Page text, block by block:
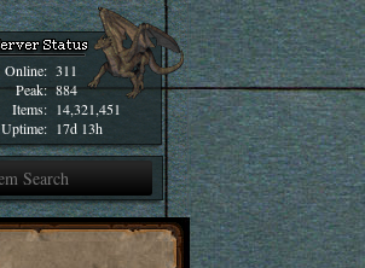
Online:
Peak:
Items:
Uptime:
311
884
14,321,451
17d 13h